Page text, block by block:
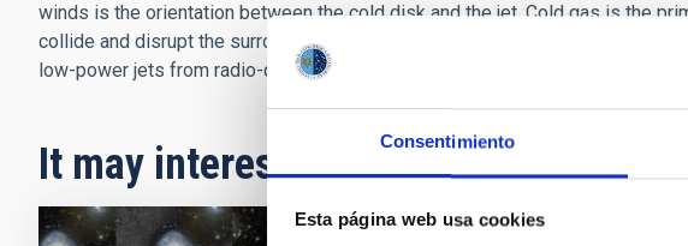
Consentimiento
Esta página web usa cookies
winds is the orientation between the cold disk and the jet. Cold gas is the
collide and disrupt the surrounding gas, they impact the galaxy's ability to
low-power jets from radio-quiet galaxies, such as in the case of the Teacup,
It may interest you